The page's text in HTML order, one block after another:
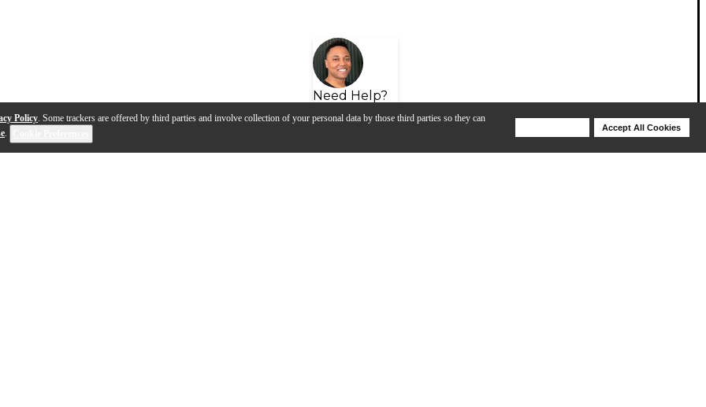
Policy. Some trackers are offered by third parties and involve collection of your personal data by those third parties so they can
.
Accept All Cookies
Need Help?